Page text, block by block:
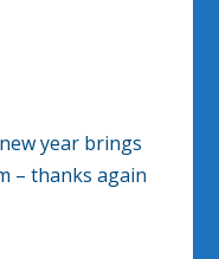
year brings
– thanks again